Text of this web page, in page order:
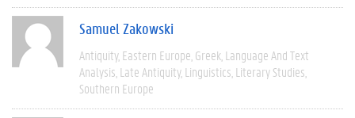
Samuel Zakowski
Antiquity Eastern Europe Greek Language And Text
Analysis Late Antiquity Linguistics Literary Studies
Southern Europe